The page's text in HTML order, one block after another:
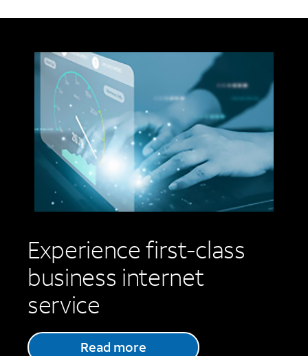
Experience first-class
business internet
service
Read more